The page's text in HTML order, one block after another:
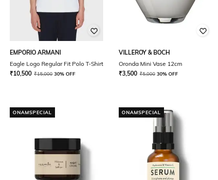
EMPORIO ARMANI
Eagle Logo Regular Fit Polo T-Shirt
₹10,500 ₹15,000 30% OFF
VILLEROY & BOCH
Oronda Mini Vase 12cm
₹3,500 ₹5,000 30% OFF
ONAMSPECIAL ONAMSPECIAL